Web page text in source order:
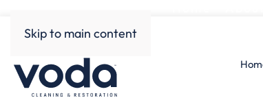
Skip to main content